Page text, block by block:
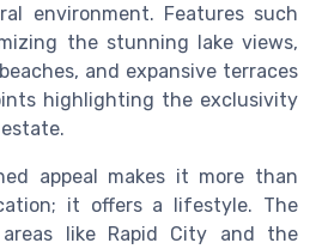
environment. Features such
the stunning lake views,
and expansive terraces
highlighting the exclusivity
appeal makes it more than
it offers a lifestyle. The
like Rapid City and the